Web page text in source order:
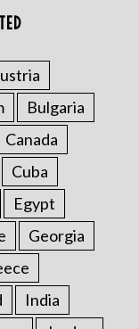
Bulgaria
Canada
Cuba
Egypt
Georgia
India